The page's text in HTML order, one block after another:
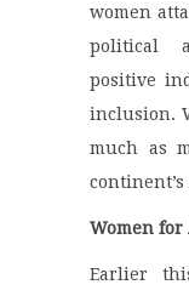
women
political
positive
inclusion.
much as
Women for
Earlier